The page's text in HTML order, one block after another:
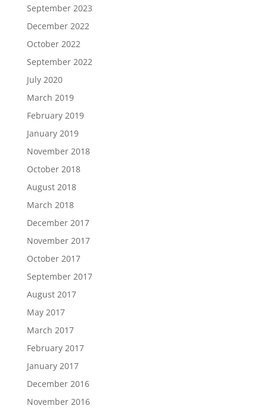
September 2023
December 2022
October 2022
September 2022
July 2020
March 2019
February 2019
January 2019
November 2018
October 2018
August 2018
March 2018
December 2017
November 2017
October 2017
September 2017
August 2017
May 2017
March 2017
February 2017
January 2017
December 2016
November 2016